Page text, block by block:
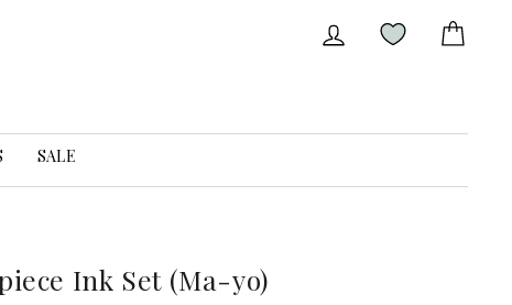
LOG IN
SALE
Ink Set (Ma-yo)